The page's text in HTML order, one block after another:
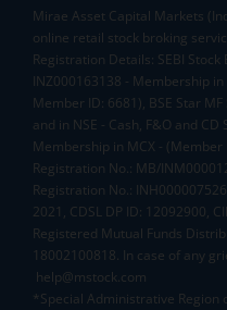
Mirae Asset Capital Markets
online retail stock broking
Registration Details: SEBI
INZ000163138 - Membership
Member ID: 6681), BSE Star
and in NSE - Cash, F&O and
Membership in MCX - (Member
Registration No.: MB/
Registration No.:
2021, CDSL DP ID: 12092900,
Registered Mutual Funds
18002100818. In case of any
help@mstock.com
*Special Administrative Region